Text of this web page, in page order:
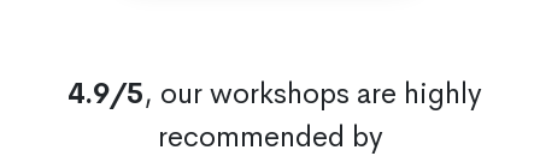
4.9/5, our workshops are highly
recommended by